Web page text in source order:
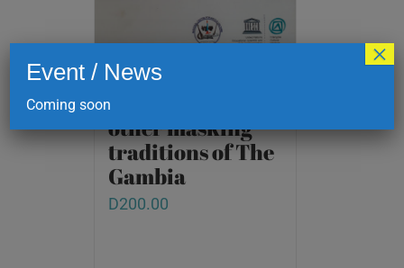
Kankurang and
other masking
traditions of The
Gambia
D200.00
Event / News
Coming soon
×